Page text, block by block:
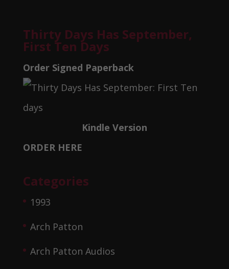
Thirty Days Has September,
First Ten Days
Order Signed Paperback
Kindle Version
ORDER HERE
Categories
1993
Arch Patton
Arch Patton Audios